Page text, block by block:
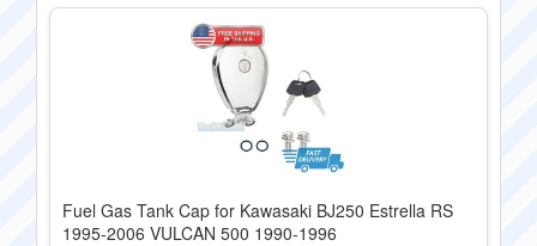
Fuel Gas Tank Cap for Kawasaki BJ250 Estrella RS
1995-2006 VULCAN 500 1990-1996